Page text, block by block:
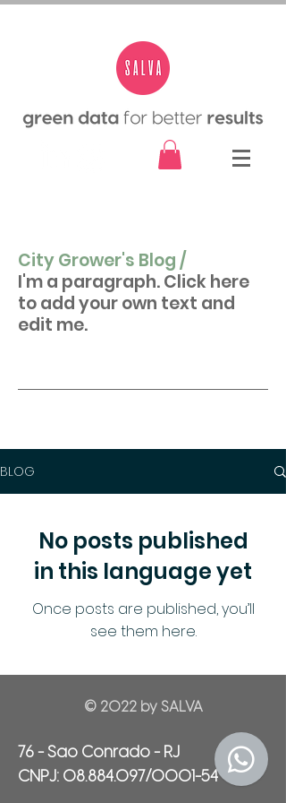
City Grower's Blog /
I'm a paragraph. Click here
to add your own text and
edit me.
BLOG
No posts published
in this language yet
Once posts are published, you’ll
see them here.
© 2022 by SALVA
76 - Sao Conrado - RJ
CNPJ: 08.884.097/0001-54